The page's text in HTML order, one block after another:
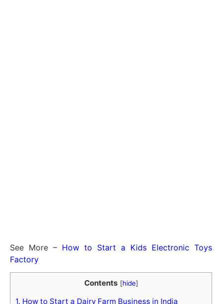
See More – How to Start a Kids Electronic Toys
Factory
Contents [hide]
1. How to Start a Dairy Farm Business in India